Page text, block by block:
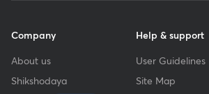
Company
About us
Shikshodaya
Help & support
User Guidelines
Site Map